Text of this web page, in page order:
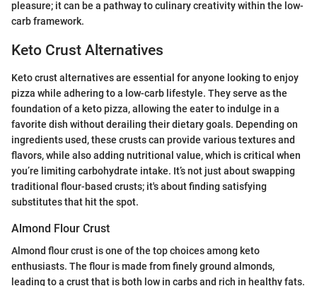
pleasure; it can be a pathway to culinary creativity within the low-
carb framework.
Keto Crust Alternatives
Keto crust alternatives are essential for anyone looking to enjoy
pizza while adhering to a low-carb lifestyle. They serve as the
foundation of a keto pizza, allowing the eater to indulge in a
favorite dish without derailing their dietary goals. Depending on
ingredients used, these crusts can provide various textures and
flavors, while also adding nutritional value, which is critical when
you’re limiting carbohydrate intake. It’s not just about swapping
traditional flour-based crusts; it's about finding satisfying
substitutes that hit the spot.
Almond Flour Crust
Almond flour crust is one of the top choices among keto
enthusiasts. The flour is made from finely ground almonds,
leading to a crust that is both low in carbs and rich in healthy fats.